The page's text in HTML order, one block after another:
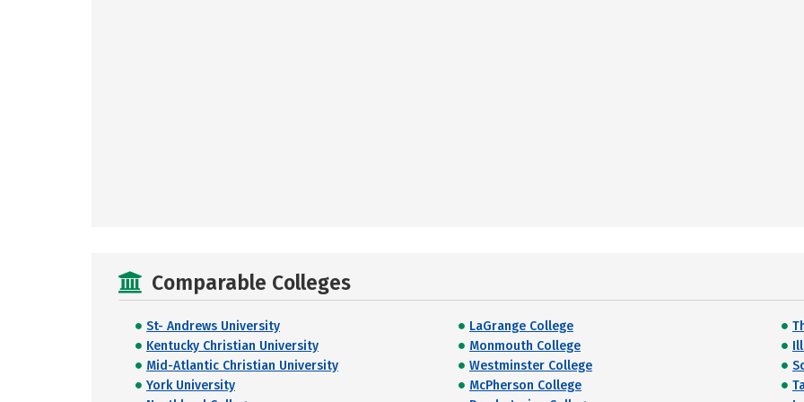
Comparable Colleges
St- Andrews University LaGrange College
Kentucky Christian University
Monmouth College
Mid-Atlantic Christian University
Westminster College
York University
McPherson College